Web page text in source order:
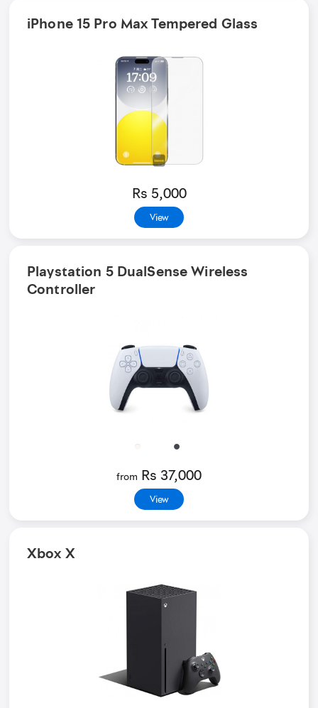
iPhone 15 Pro Max Tempered Glass
Rs 5,000
View
Playstation 5 DualSense Wireless
Controller
from Rs 37,000
View
Xbox X